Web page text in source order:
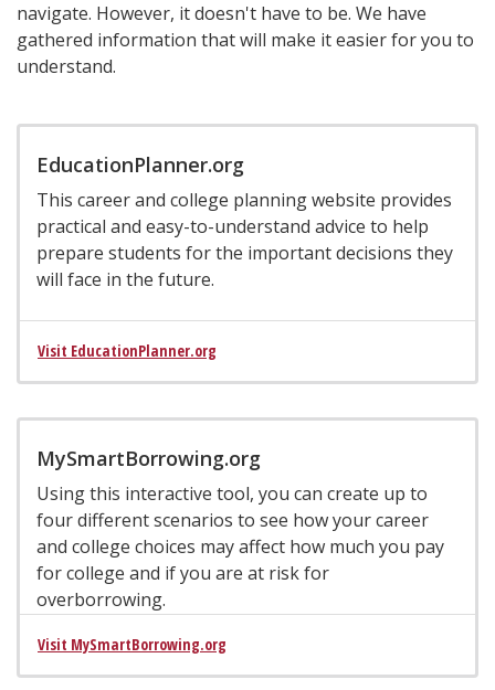
navigate. However, it doesn't have to be. We have
gathered information that will make it easier for you to
understand.
EducationPlanner.org
This career and college planning website provides
practical and easy-to-understand advice to help
prepare students for the important decisions they
will face in the future.
Visit EducationPlanner.org
MySmartBorrowing.org
Using this interactive tool, you can create up to
four different scenarios to see how your career
and college choices may affect how much you pay
for college and if you are at risk for
overborrowing.
Visit MySmartBorrowing.org